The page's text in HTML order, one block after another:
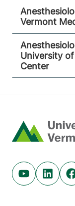
Vermont
University
Center
Home
YoutubeLinkedin